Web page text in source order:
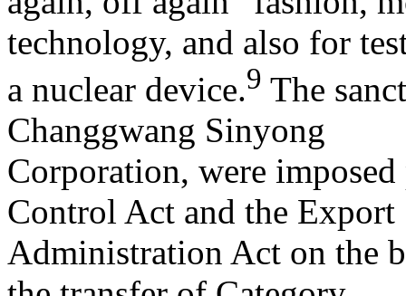
technology, and also for
a nuclear device.9 The
Changgwang Sinyong
Corporation, were
Control Act and the Export
Administration Act on the